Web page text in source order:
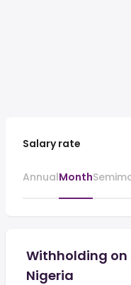
Salary rate
AnnualMonth
Withholding on
Nigeria